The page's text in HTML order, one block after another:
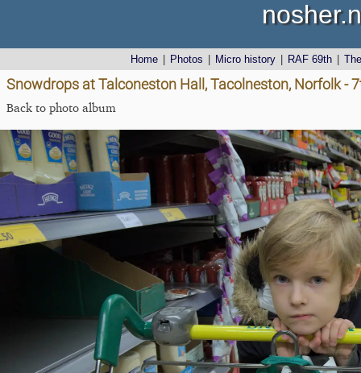
Home Photos Micro history RAF 69th
Snowdrops at Talconeston Hall, Tacolneston, Norfolk -
Back to photo album